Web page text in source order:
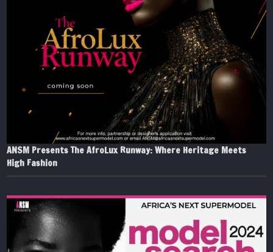
ANSM Presents The AfroLux Runway: Where Heritage Meets
High Fashion